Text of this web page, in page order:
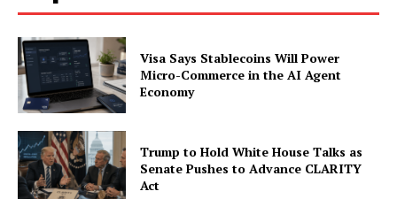
Visa Says Stablecoins Will Power
Micro-Commerce in the AI Agent
Economy
Trump to Hold White House Talks as
Senate Pushes to Advance CLARITY
Act